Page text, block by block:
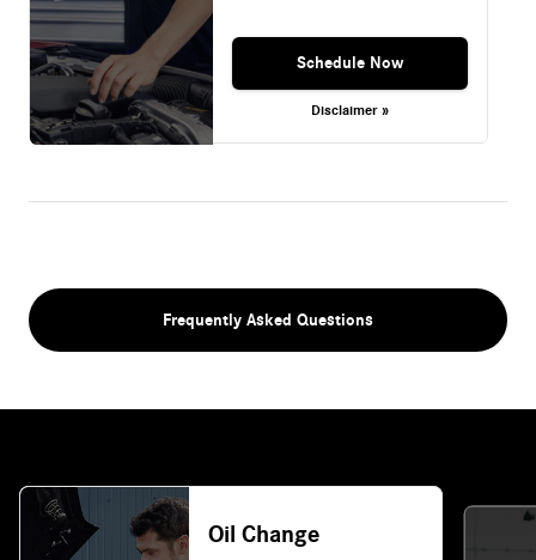
Schedule Now
Disclaimer »
Frequently Asked Questions
Oil Change